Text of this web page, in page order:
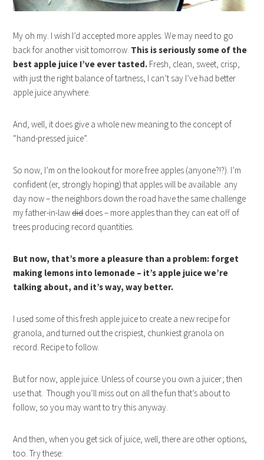
My oh my. I wish I’d accepted more apples. We may need to go
back for another visit tomorrow. This is seriously some of the
best apple juice I’ve ever tasted. Fresh, clean, sweet, crisp,
with just the right balance of tartness, I can’t say I’ve had better
apple juice anywhere.
And, well, it does give a whole new meaning to the concept of
“hand-pressed juice”.
So now, I’m on the lookout for more free apples (anyone?!?). I’m
confident (er, strongly hoping) that apples will be available any
day now – the neighbors down the road have the same challenge
my father-in-lawdiddoes – more apples than they can eat off of
trees producing record quantities.
But now, that’s more a pleasure than a problem: forget
making lemons into lemonade – it’s apple juice we’re
talking about, and it’s way, way better.
I used some of this fresh apple juice to create a new recipe for
granola, and turned out the crispiest, chunkiest granola on
record. Recipe to follow.
But for now, apple juice. Unless of course you own a juicer; then
use that. Though you’ll miss out on all the fun that’s about to
follow, so you may want to try this anyway.
And then, when you get sick of juice, well, there are other options,
too. Try these: